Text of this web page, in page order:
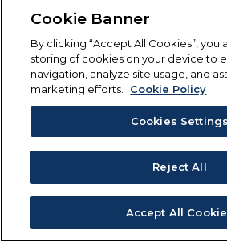
Cookie Banner
By clicking “Accept All Cookies”, you
storing of cookies on your device to
navigation, analyze site usage, and
marketing efforts.
Cookie Policy
Cookies Settings
Reject All
Accept All